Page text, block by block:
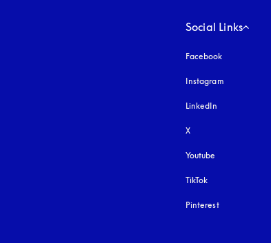
Social Links
Facebook
Instagram
LinkedIn
X
Youtube
TikTok
Pinterest